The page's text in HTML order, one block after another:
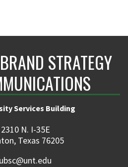
STRATEGY
Services Building
2310 N. I-35E
Texas 76205
ubsc@unt.edu